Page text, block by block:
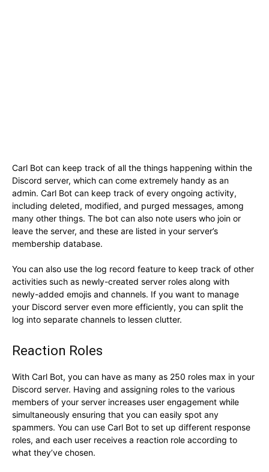
Carl Bot can keep track of all the things happening within the
Discord server, which can come extremely handy as an
admin. Carl Bot can keep track of every ongoing activity,
including deleted, modified, and purged messages, among
many other things. The bot can also note users who join or
leave the server, and these are listed in your server’s
membership database.
You can also use the log record feature to keep track of other
activities such as newly-created server roles along with
newly-added emojis and channels. If you want to manage
your Discord server even more efficiently, you can split the
log into separate channels to lessen clutter.
Reaction Roles
With Carl Bot, you can have as many as 250 roles max in your
Discord server. Having and assigning roles to the various
members of your server increases user engagement while
simultaneously ensuring that you can easily spot any
spammers. You can use Carl Bot to set up different response
roles, and each user receives a reaction role according to
what they’ve chosen.